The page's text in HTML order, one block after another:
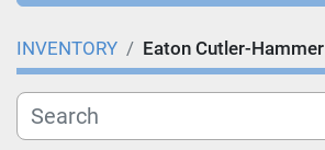
Category
Manufacturer
INVENTORY Eaton Cutler-Hammer